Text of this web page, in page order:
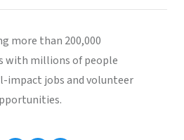
more than 200,000
with millions of people
impact jobs and volunteer